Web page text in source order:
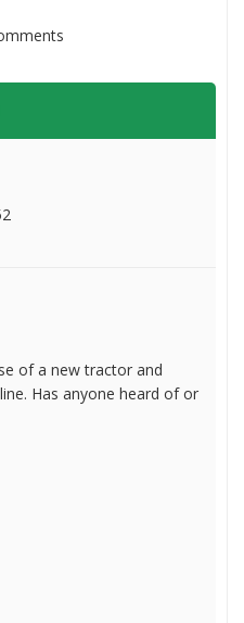
of a new tractor and
Has anyone heard of or